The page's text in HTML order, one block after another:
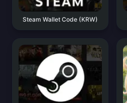
Steam Wallet Code (KRW)